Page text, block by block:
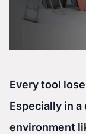
Every tool
Especially in a
environment